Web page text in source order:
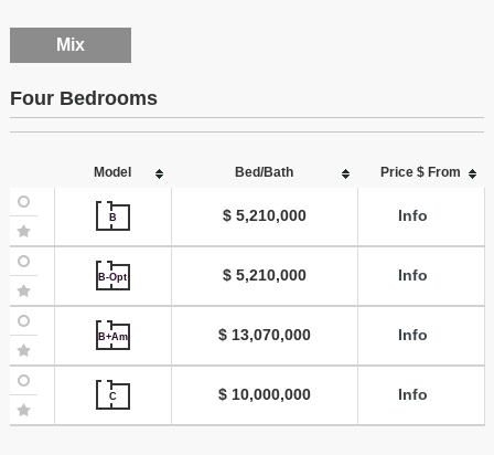
Mix
Four Bedrooms
Model Bed/Bath Price $ From
B $ 5,210,000 Info
B-Opt $ 5,210,000 Info
B+Am $ 13,070,000 Info
C $ 10,000,000 Info